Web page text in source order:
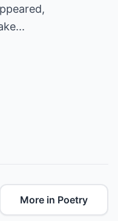
More in Poetry